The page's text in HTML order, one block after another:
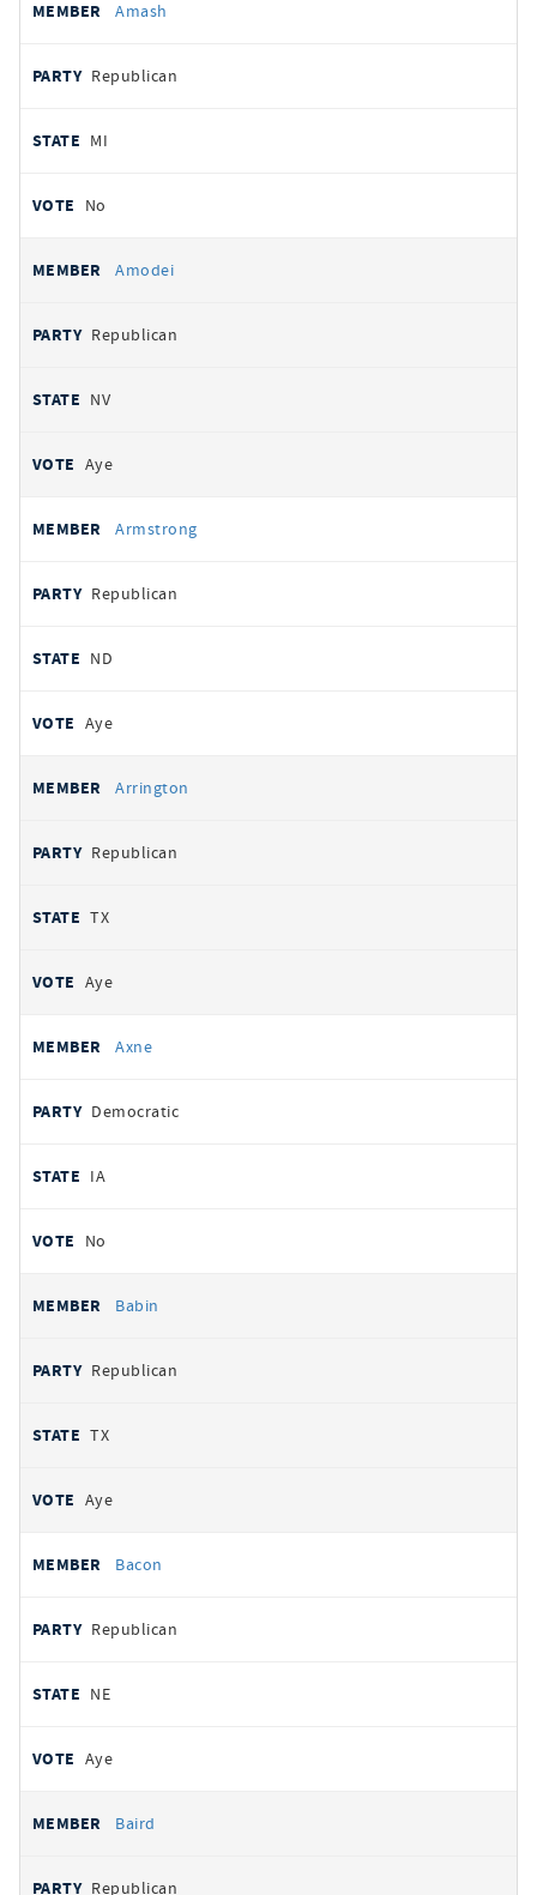
Amash
Republican
MI
No
Amodei
Republican
NV
Aye
Armstrong
Republican
ND
Aye
Arrington
Republican
TX
Aye
Axne
Democratic
IA
No
Babin
Republican
TX
Aye
Bacon
Republican
NE
Aye
Baird
Republican